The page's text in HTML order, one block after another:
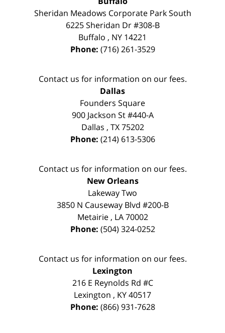
Sheridan Meadows Corporate Park South
6225 Sheridan Dr #308-B
Buffalo , NY 14221
Phone: (716) 261-3529
Contact us for information on our fees.
Dallas
Founders Square
900 Jackson St #440-A
Dallas , TX 75202
Phone: (214) 613-5306
Contact us for information on our fees.
New Orleans
Lakeway Two
3850 N Causeway Blvd #200-B
Metairie, LA 70002
Phone: (504) 324-0252
Contact us for information on our fees.
Lexington
216 E Reynolds Rd #C
Lexington , KY40517
Phone: (866) 931-7628